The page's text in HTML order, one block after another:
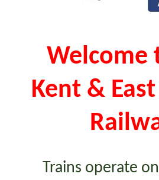
Welcome
Kent &
Trains operate